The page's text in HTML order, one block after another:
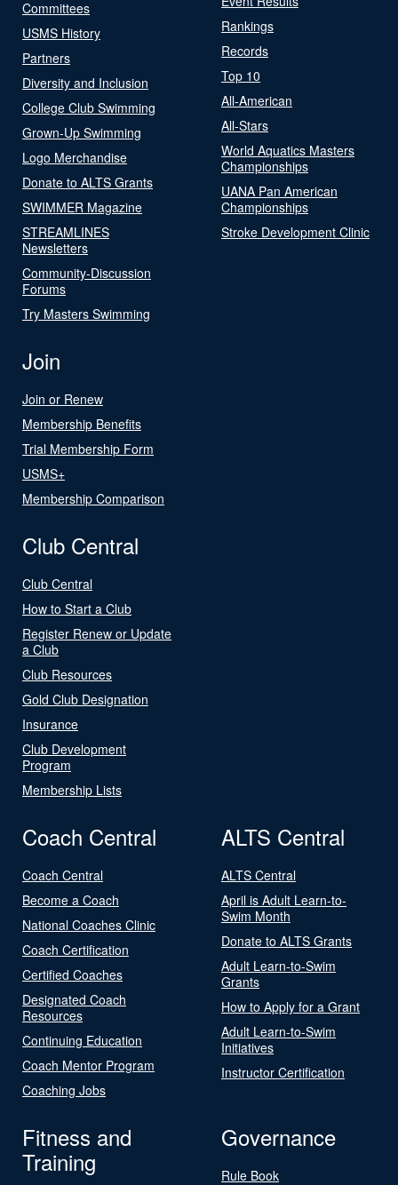
Committees
USMS History
Partners
Diversity and Inclusion
College Club Swimming
Grown-Up Swimming
Logo Merchandise
Donate to ALTS Grants
SWIMMER Magazine
STREAMLINES
Newsletters
Community-Discussion
Forums
Try Masters Swimming
Rankings
Records
Top 10
All-American
All-Stars
World Aquatics Masters
Championships
UANA Pan American
Championships
Stroke Development Clinic
Join
Join or Renew
Membership Benefits
Trial Membership Form
USMS+
Membership Comparison
Club Central
Club Central
How to Start a Club
Register Renew or Update
a Club
Club Resources
Gold Club Designation
Insurance
Club Development
Program
Membership Lists
Coach Central
Coach Central
Become a Coach
National Coaches Clinic
Coach Certification
Certified Coaches
Designated Coach
Resources
Continuing Education
Coach Mentor Program
Coaching Jobs
ALTS Central
ALTS Central
April is Adult Learn-to-
Swim Month
Donate to ALTS Grants
Adult Learn-to-Swim
Grants
How to Apply for a Grant
Adult Learn-to-Swim
Initiatives
Instructor Certification
Fitness and
Training
Governance
Rule Book